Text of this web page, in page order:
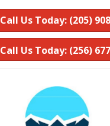
Call Us Today: (205)
Call Us Today: (256)